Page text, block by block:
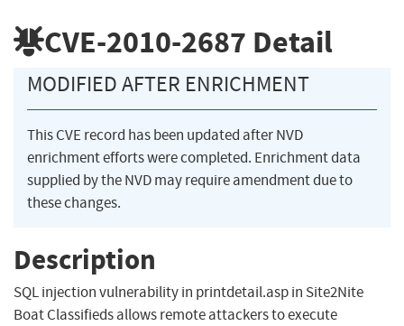
CVE-2010-2687 Detail
MODIFIED AFTER ENRICHMENT
This CVE record has been updated after NVD
enrichment efforts were completed. Enrichment data
supplied by the NVD may require amendment due to
these changes.
Description
SQL injection vulnerability in printdetail.asp in Site2Nite
Boat Classifieds allows remote attackers to execute